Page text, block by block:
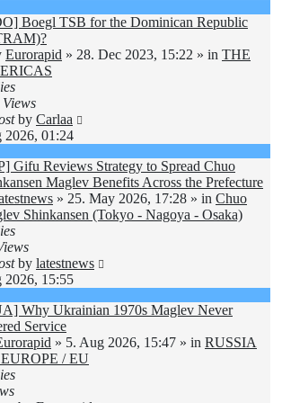
Boegl TSB for the Dominican Republic
Eurorapid » 28. Dec 2023, 15:22 » in THE
Views
by Carlaa
2026, 01:24
Gifu Reviews Strategy to Spread Chuo
Maglev Benefits Across the Prefecture
» 25. May 2026, 17:28 » in Chuo
Shinkansen (Tokyo - Nagoya - Osaka)
by latestnews
2026, 15:55
Why Ukrainian 1970s Maglev Never
Service
» 5. Aug 2026, 15:47 » in RUSSIA
/ EU